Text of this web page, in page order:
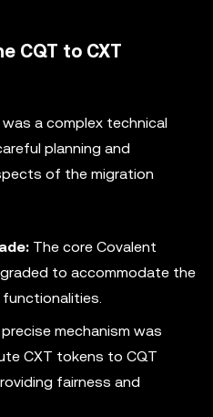
CQT to CXT
a complex technical
planning and
of the migration
The core Covalent
to accommodate the
mechanism was
CXT tokens to CQT
fairness and